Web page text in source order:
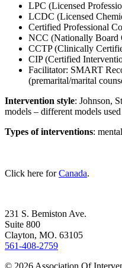
LPC (Licensed
LCDC (Licensed
Certified Professional
NCC (Nationally Board
CCTP (Clinically
CIP (Certified
Facilitator: SMART
(premarital/marital
Intervention style: Johnson,
models – different models
Types of interventions:
Click here forCanada.
231 S. Bemiston Ave.
Suite 800
Clayton, MO. 63105
561-408-2759